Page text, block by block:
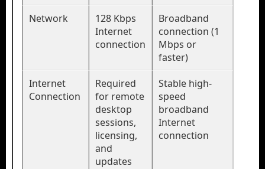
Network
128 Kbps
Internet
connection
Broadband
connection (1
Mbps or
faster)
Internet
Connection
Required
for remote
desktop
sessions,
licensing,
and
updates
Stable high-
speed
broadband
Internet
connection